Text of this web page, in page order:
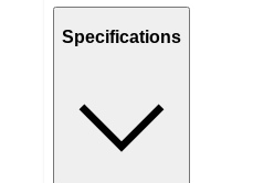
Specifications